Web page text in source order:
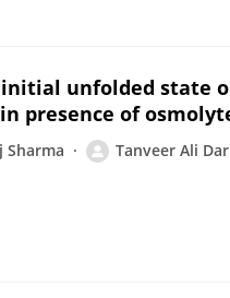
unfolded state
presence of
Sharma Tanveer Ali Dar